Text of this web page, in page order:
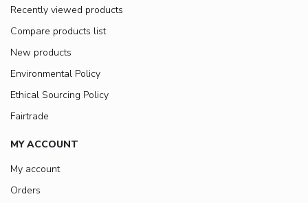
Recently viewed products
Compare products list
New products
Environmental Policy
Ethical Sourcing Policy
Fairtrade
MY ACCOUNT
My account
Orders